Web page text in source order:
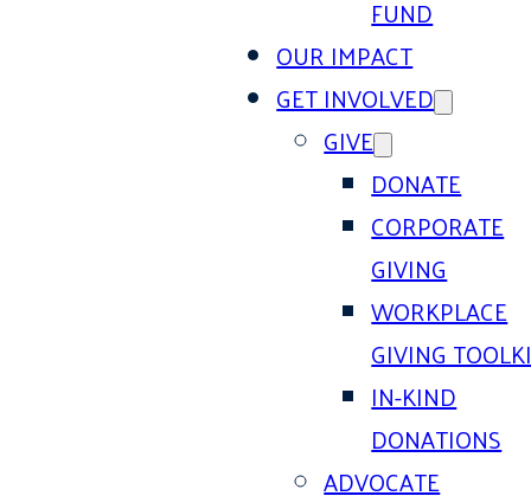
FUND
OUR IMPACT
GET INVOLVED
GIVE
DONATE
CORPORATE
GIVING
WORKPLACE
GIVING
IN-KIND
DONATIONS
ADVOCATE